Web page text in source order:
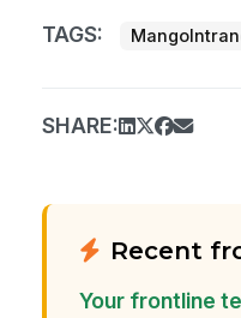
TAGS:
SHARE:
Recent
Your frontline